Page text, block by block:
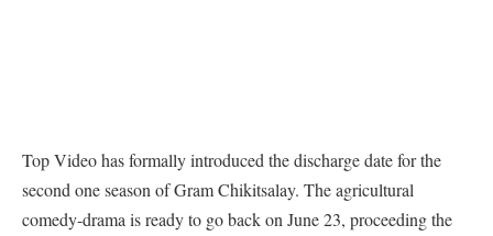
Top Video has formally introduced the discharge date for the
second one season of Gram Chikitsalay. The agricultural
comedy-drama is ready to go back on June 23, proceeding the